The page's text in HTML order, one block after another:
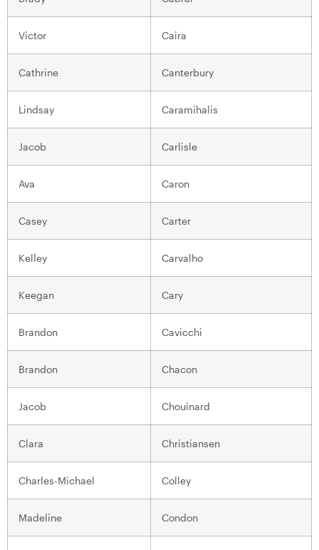
Victor Caira
Cathrine Canterbury
Lindsay Caramihalis
Jacob Carlisle
Ava Caron
Casey Carter
Kelley Carvalho
Keegan Cary
Brandon Cavicchi
Brandon Chacon
Jacob Chouinard
Clara Christiansen
Charles-Michael Colley
Madeline Condon